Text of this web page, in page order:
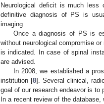
Neurological deficit is much
definitive diagnosis of PS is
imaging.
Once a diagnosis of PS is
without neurological compromise
is indicated. In case of spinal
are advised.
In 2008, we established a
institution [8]. Several clinical,
goal of our research endeavor is to
In a recent review of the